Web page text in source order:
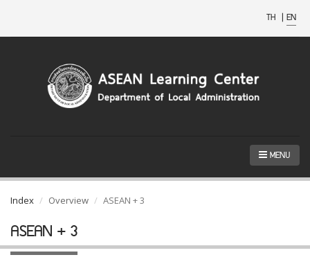
TH | EN
MENU
Index Overview ASEAN + 3
ASEAN + 3